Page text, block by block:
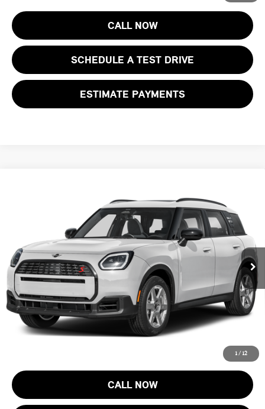
CALL NOW
SCHEDULE A TEST DRIVE
ESTIMATE PAYMENTS
1/ 12
WMZ23GA01V7V85645 Stock: 13370Model: 27MM
In Stock Int.
FINAL SALE PRICE
Less
MSRP:
$43,820
Documentation Fee
+$999
Electronic Filing Fee
+$399
Final Sale Price:
$45,218
Price includes all costs to be paid by the consumer, except for licensing
costs, registration fees and taxes.
CALL NOW